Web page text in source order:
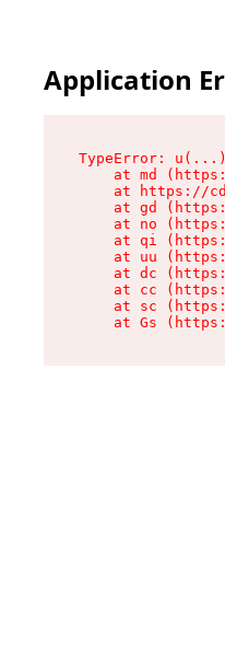
Application
TypeError:
at md
at https://
at gd
at no
at qi
at uu
at dc
at cc
at sc
at Gs